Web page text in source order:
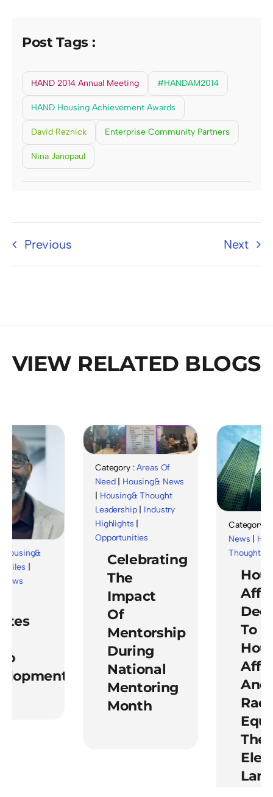
Post Tags :
HAND 2014 Annual Meeting #HANDAM2014
HAND Housing Achievement Awards
David Reznick Enterprise Community Partners
Nina Janopaul
Previous Next
VIEW RELATED BLOGS
|
Category :Areas Of
Need|Housing& News
Housing& Thought
Leadership|Industry
Highlights|
Opportunities
Celebrating
The
Impact
Of
Mentorship
During
National
Mentoring
Month
Category :
News|
Thought
To
And
Racial
The